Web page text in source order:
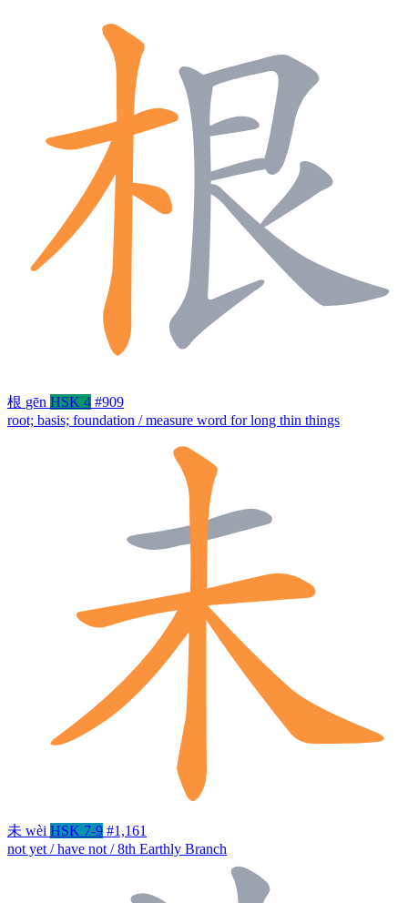
根 gēn HSK 4 #909
root; basis; foundation / measure word for long thin things
未 wèi HSK 7-9 #1,161
not yet / have not / 8th Earthly Branch